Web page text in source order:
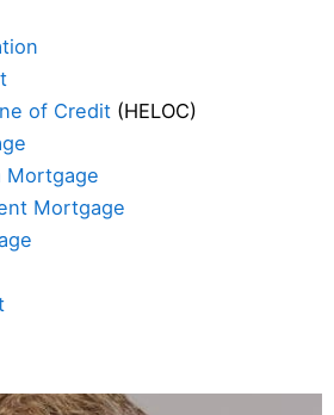
of Credit (HELOC)
Mortgage
Mortgage